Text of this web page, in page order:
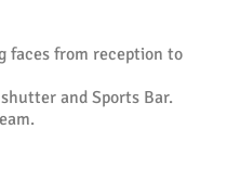
faces from reception to
and Sports Bar.